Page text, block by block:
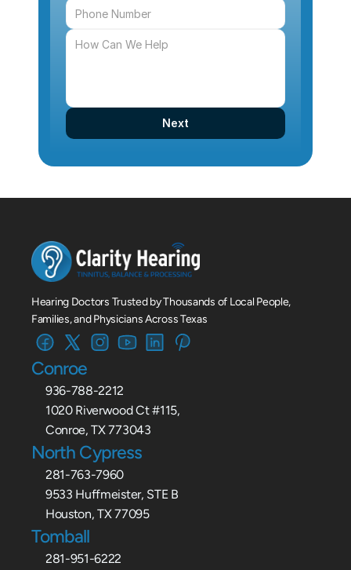
Next
Hearing Doctors Trusted by Thousands of Local People,
Families, and Physicians Across Texas
Conroe
936-788-2212
1020 Riverwood Ct #115,
Conroe, TX 773043
North Cypress
281-763-7960
9533 Huffmeister, STE B
Houston, TX 77095
Tomball
281-951-6222